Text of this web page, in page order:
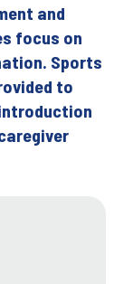
and
focus on
Sports
to